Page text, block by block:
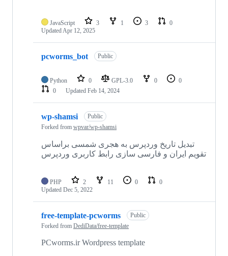
JavaScript 3 1 3
0
UpdatedApr 12, 2025
pcworms_bot Public
Python 0 GPL-3.0 0
0
0
Updated Feb 14, 2024
wp-shamsi
Public
Forked from wpvar/wp-shamsi
تبدیل تاریخ وردپرس به هجری شمسی براساس
تقویم ایران و فارسی سازی رابط کاربری وردپرس
PHP 2 11 0
0
Updated Dec 5, 2022
free-template-pcworms
Public
Forked from DediData/free-template
PCworms.ir Wordpress template